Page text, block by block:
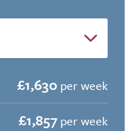
£1,630 per week
£1,857 per week